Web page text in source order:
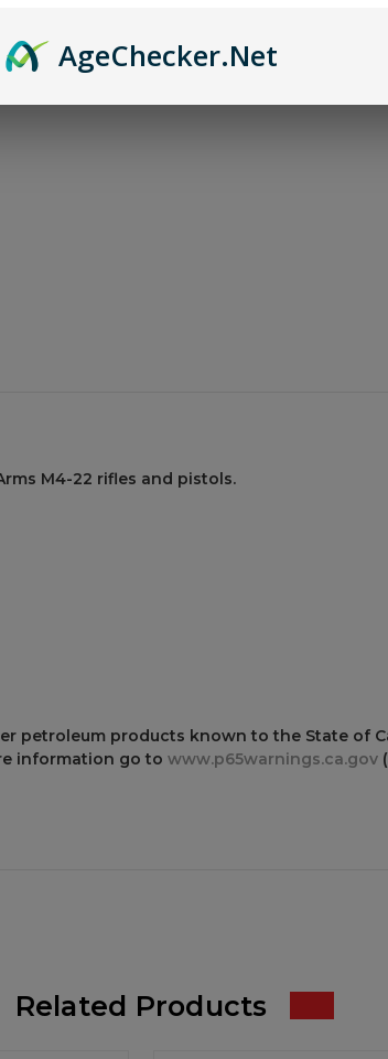
M4-22 rifles and pistols.
petroleum products known to the State of
information go to www.p65warnings.ca.gov
Related Products
AgeChecker.Net